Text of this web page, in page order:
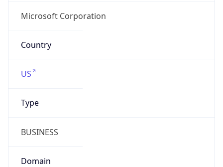
Microsoft Corporation
Country
US
Type
BUSINESS
Domain